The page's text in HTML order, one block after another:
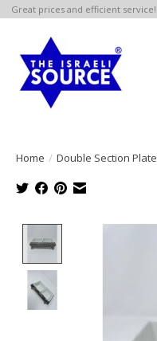
Great prices and efficient service!
Home / Double Section Plate